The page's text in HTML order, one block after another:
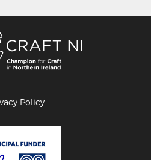
Policy